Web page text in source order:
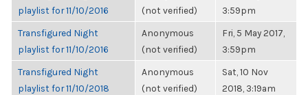
playlist for 11/10/2016
(not verified)
3:59pm
Transfigured Night
playlist for 11/10/2016
Anonymous
(not verified)
Fri, 5 May 2017,
3:59pm
Transfigured Night
playlist for 11/10/2018
Anonymous
(not verified)
Sat, 10 Nov
2018, 3:19am